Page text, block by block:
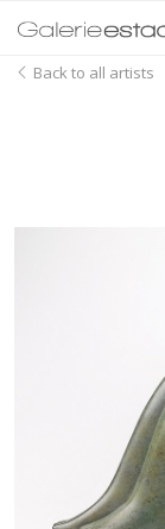
Back to all artists